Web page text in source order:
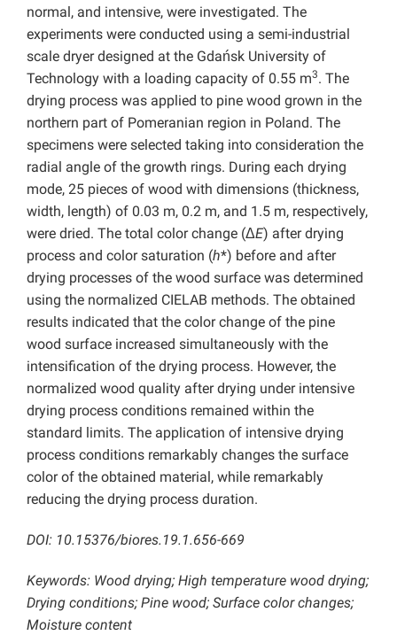
normal, and intensive, were investigated. The
experiments were conducted using a semi-industrial
scale dryer designed at the Gdańsk University of
Technology with a loading capacity of 0.55 m3. The
drying process was applied to pine wood grown in the
northern part of Pomeranian region in Poland. The
specimens were selected taking into consideration the
radial angle of the growth rings. During each drying
mode, 25 pieces of wood with dimensions (thickness,
width, length) of 0.03 m, 0.2 m, and 1.5 m, respectively,
were dried. The total color change (ΔE) after drying
process and color saturation (h*) before and after
drying processes of the wood surface was determined
using the normalized CIELAB methods. The obtained
results indicated that the color change of the pine
wood surface increased simultaneously with the
intensification of the drying process. However, the
normalized wood quality after drying under intensive
drying process conditions remained within the
standard limits. The application of intensive drying
process conditions remarkably changes the surface
color of the obtained material, while remarkably
reducing the drying process duration.
DOI: 10.15376/biores.19.1.656-669
Keywords: Wood drying; High temperature wood drying;
Drying conditions; Pine wood; Surface color changes;
Moisture content